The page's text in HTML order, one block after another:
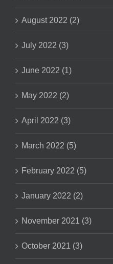
August 2022 (2)
July 2022 (3)
June 2022 (1)
May 2022 (2)
April 2022 (3)
March 2022 (5)
February 2022 (5)
January 2022 (2)
November 2021 (3)
October 2021 (3)